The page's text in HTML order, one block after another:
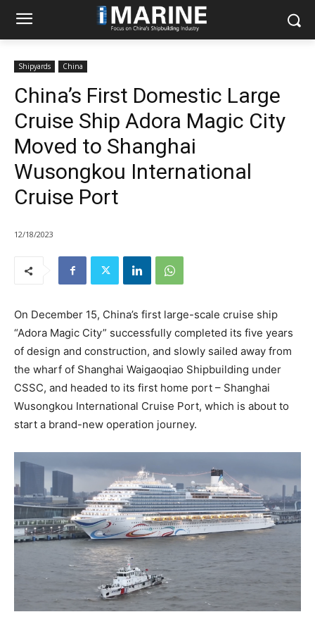
Shipyards China
China’s First Domestic Large
Cruise Ship Adora Magic City
Moved to Shanghai
Wusongkou International
Cruise Port
12/18/2023
On December 15, China’s first large-scale cruise ship
“Adora Magic City” successfully completed its five years
of design and construction, and slowly sailed away from
the wharf of Shanghai Waigaoqiao Shipbuilding under
CSSC, and headed to its first home port – Shanghai
Wusongkou International Cruise Port, which is about to
start a brand-new operation journey.